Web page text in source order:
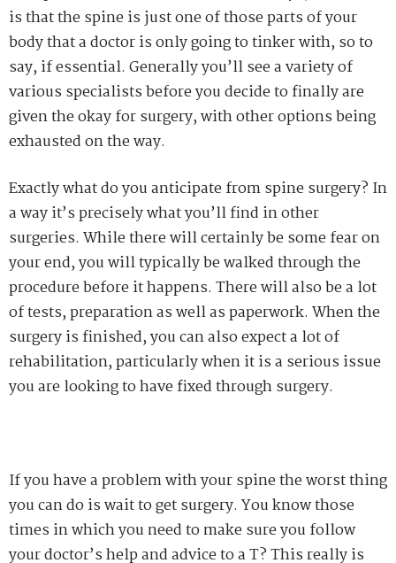
is that the spine is just one of those parts of your
body that a doctor is only going to tinker with, so to
say, if essential. Generally you’ll see a variety of
various specialists before you decide to finally are
given the okay for surgery, with other options being
exhausted on the way.
Exactly what do you anticipate from spine surgery? In
a way it’s precisely what you’ll find in other
surgeries. While there will certainly be some fear on
your end, you will typically be walked through the
procedure before it happens. There will also be a lot
of tests, preparation as well as paperwork. When the
surgery is finished, you can also expect a lot of
rehabilitation, particularly when it is a serious issue
you are looking to have fixed through surgery.
If you have a problem with your spine the worst thing
you can do is wait to get surgery. You know those
times in which you need to make sure you follow
your doctor’s help and advice to a T? This really is